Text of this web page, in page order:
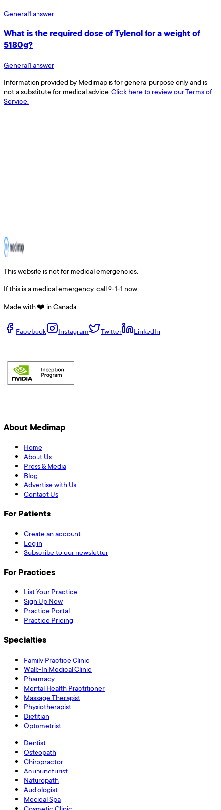
General1 answer
What is the required dose of Tylenol for a weight of
5180g?
General1 answer
Information provided by Medimap is for general purpose only and is
not a substitute for medical advice. Click here to review our Terms of
Service.
This website is not for medical emergencies.
If this is a medical emergency, call 9-1-1 now.
Made with ❤️ in Canada
Facebook Instagram Twitter LinkedIn
About Medimap
Home
About Us
Press & Media
Blog
Advertise with Us
Contact Us
For Patients
Create an account
Log in
Subscribe to our newsletter
For Practices
List Your Practice
Sign Up Now
Practice Portal
Practice Pricing
Specialties
Family Practice Clinic
Walk-In Medical Clinic
Pharmacy
Mental Health Practitioner
Massage Therapist
Physiotherapist
Dietitian
Optometrist
Dentist
Osteopath
Chiropractor
Acupuncturist
Naturopath
Audiologist
Medical Spa